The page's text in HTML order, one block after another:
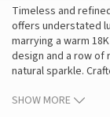
Timeless and
offers understated
marrying a warm
design and a row of
natural sparkle.
ensure a perfect,
SHOW MORE